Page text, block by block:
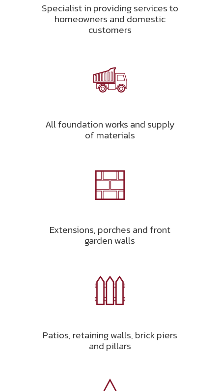
Specialist in providing services to
homeowners and domestic
customers
All foundation works and supply
of materials
Extensions, porches and front
garden walls
Patios, retaining walls, brick piers
and pillars